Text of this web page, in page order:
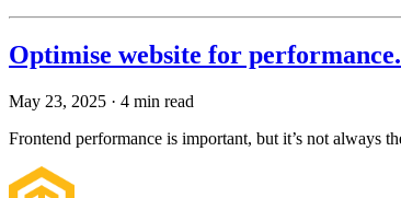
Optimise website for
May 23, 2025 · 4 min read
Frontend performance is important, but it’s not always